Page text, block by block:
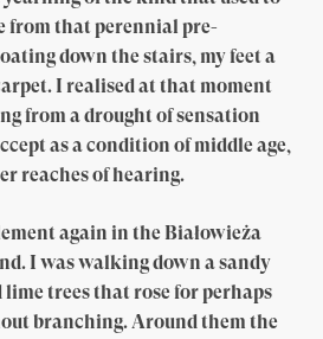
from that perennial pre-
down the stairs, my feet a
I realised at that moment
from a drought of sensation
as a condition of middle age,
reaches of hearing.
again in the Białowieża
I was walking down a sandy
trees that rose for perhaps
branching. Around them the